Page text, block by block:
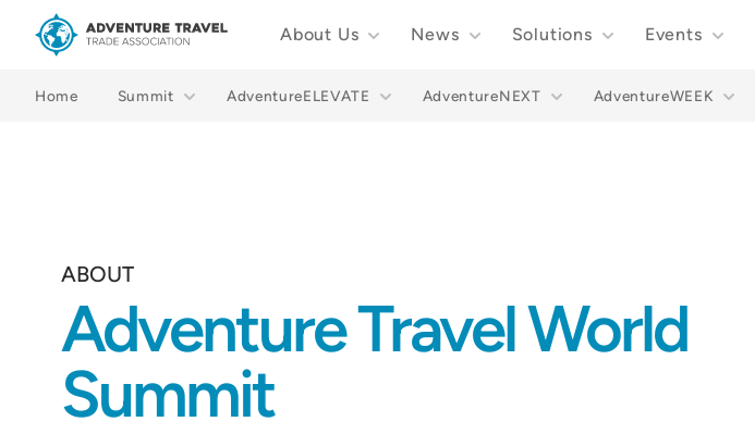
About Us News Solutions Events
Home Summit AdventureELEVATE AdventureNEXT AdventureWEEK
Adventure Travel World
Summit
ABOUT